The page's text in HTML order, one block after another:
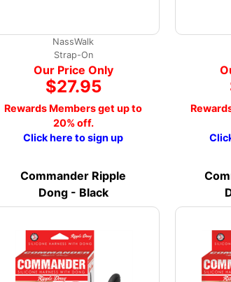
NassWalk
Strap-On
Our Price Only
$27.95
Rewards Members get up to
20% off.
Click here to sign up
Commander Ripple
Dong - Black